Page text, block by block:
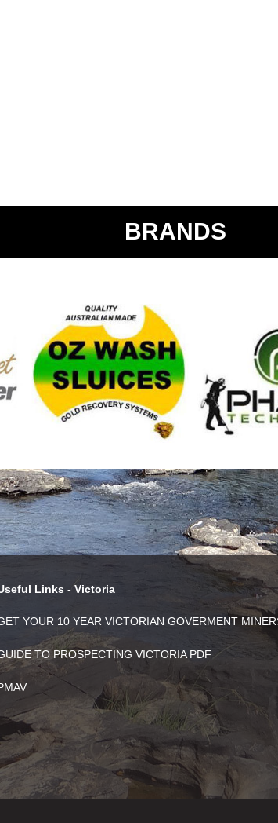
BRANDS
Links - Victoria
YOUR 10 YEAR VICTORIAN GOVERMENT
TO PROSPECTING VICTORIA PDF